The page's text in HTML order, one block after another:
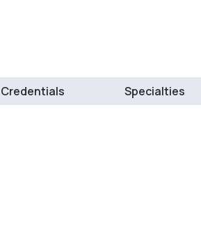
Credentials Specialties